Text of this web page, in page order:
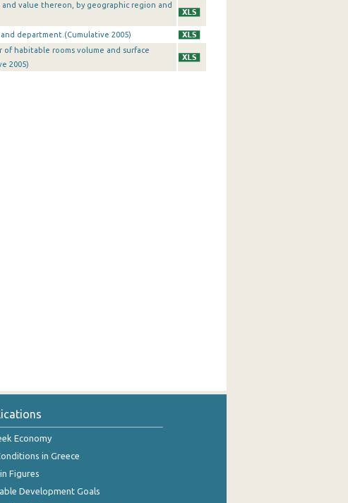
value thereon, by geographic region and
department.(Cumulative 2005)
habitable rooms volume and surface
2005)
Economy
in Greece
Figures
Development Goals